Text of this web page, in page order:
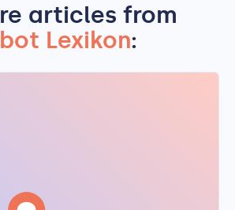
articles from
Lexikon: